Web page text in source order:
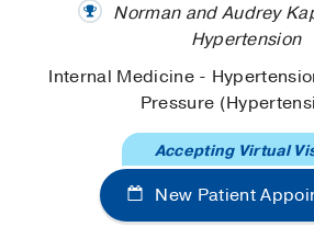
Norman and Audrey
Hypertension
Internal Medicine -
Pressure
New Patient
Accepting Virtual